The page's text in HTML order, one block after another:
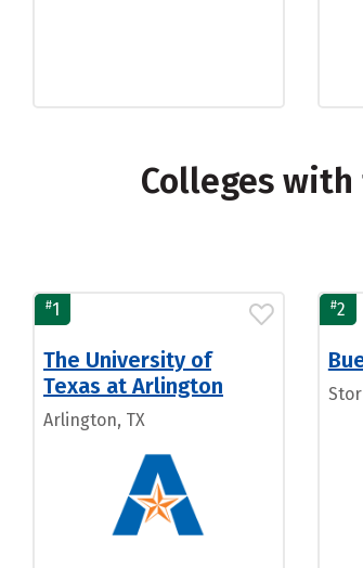
Colleges
#1
The University of
Texas at Arlington
Arlington, TX
#2